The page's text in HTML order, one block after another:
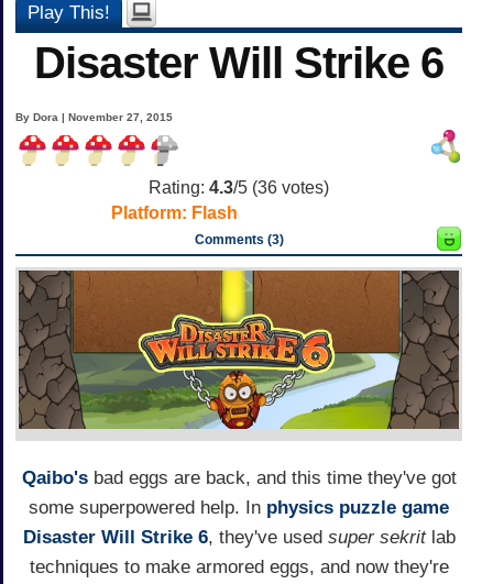
Play This!
Disaster Will Strike 6
By Dora | November 27, 2015
Rating: 4.3/5 (36 votes)
Platform: Flash
Comments (3)
Qaibo'sbad eggs are back, and this time they've got
some superpowered help. In physics puzzle game
Disaster Will Strike 6, they've used super sekritlab
techniques to make armored eggs, and now they're